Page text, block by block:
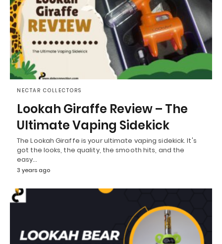
NECTAR COLLECTORS
Lookah Giraffe Review – The
Ultimate Vaping Sidekick
The Lookah Giraffe is your ultimate vaping sidekick. It's
got the looks, the quality, the smooth hits, and the
easy…
3 years ago